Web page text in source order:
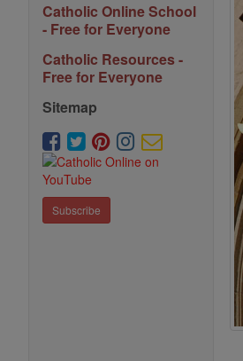
Catholic Online School
- Free for Everyone
Catholic Resources -
Free for Everyone
Sitemap
Subscribe